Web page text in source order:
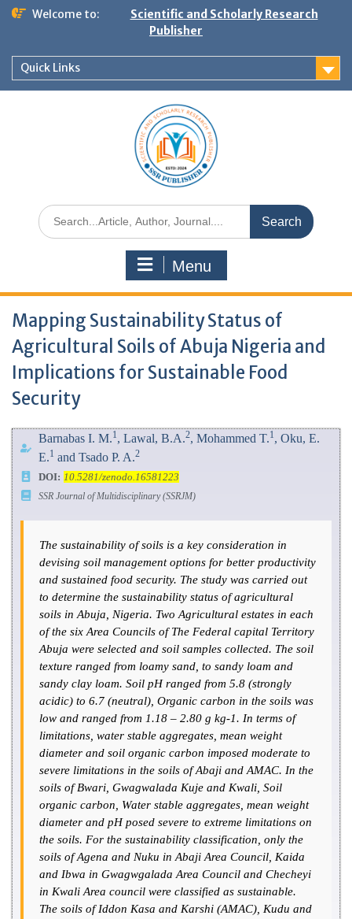
Welcome to:
Scientific and Scholarly Research
Publisher
Quick Links
Menu
Mapping Sustainability Status of
Agricultural Soils of Abuja Nigeria and
Implications for Sustainable Food
Security
Barnabas I. M.1, Lawal, B.A.2, Mohammed T.1, Oku, E.
E.1 and Tsado P. A.2
DOI: 10.5281/zenodo.16581223
SSR Journal of Multidisciplinary (SSRJM)
The sustainability of soils is a key consideration in
devising soil management options for better productivity
and sustained food security. The study was carried out
to determine the sustainability status of agricultural
soils in Abuja, Nigeria. Two Agricultural estates in each
of the six Area Councils of The Federal capital Territory
Abuja were selected and soil samples collected. The soil
texture ranged from loamy sand, to sandy loam and
sandy clay loam. Soil pH ranged from 5.8 (strongly
acidic) to 6.7 (neutral), Organic carbon in the soils was
low and ranged from 1.18 – 2.80 g kg-1. In terms of
limitations, water stable aggregates, mean weight
diameter and soil organic carbon imposed moderate to
severe limitations in the soils of Abaji and AMAC. In the
soils of Bwari, Gwagwalada Kuje and Kwali, Soil
organic carbon, Water stable aggregates, mean weight
diameter and pH posed severe to extreme limitations on
the soils. For the sustainability classification, only the
soils of Agena and Nuku in Abaji Area Council, Kaida
and Ibwa in Gwagwgalada Area Council and Checheyi
in Kwali Area council were classified as sustainable.
The soils of Iddon Kasa and Karshi (AMAC), Kudu and